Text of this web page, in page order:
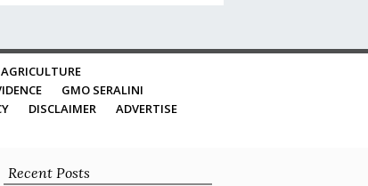
GMO SERALINI
DISCLAIMER
ADVERTISE
Recent Posts